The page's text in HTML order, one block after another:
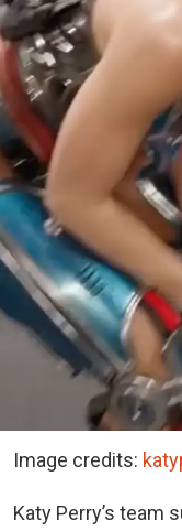
Image credits:
Katy Perry’s team